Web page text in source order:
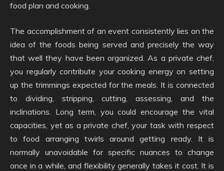
food plan and cooking.
The accomplishment of an event consistently lies on the
idea of the foods being served and precisely the way
that well they have been organized. As a private chef,
you regularly contribute your cooking energy on setting
up the trimmings expected for the meals. It is connected
to dividing, stripping, cutting, assessing, and the
inclinations. Long term, you could encourage the vital
capacities, yet as a private chef, your task with respect
to food arranging twirls around getting ready. It is
normally unavoidable for specific nuances to change
once in a while, and flexibility generally takes it cost. It is